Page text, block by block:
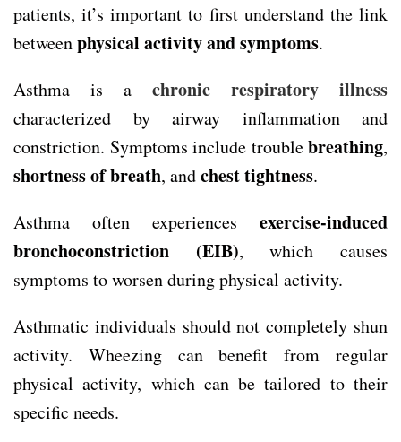
patients, it’s important to first understand the link
betweenphysical activityand symptoms.
Asthma is a chronic respiratory illness
characterized by airway inflammation and
constriction. Symptoms include troublebreathing,
shortness of breath, andchest tightness.
Asthma often experiences exercise-induced
bronchoconstriction
(EIB), which causes
symptoms to worsen during physical activity.
Asthmatic individuals should not completely shun
activity. Wheezing can benefit from regular
physical activity, which can be tailored to their
specific needs.